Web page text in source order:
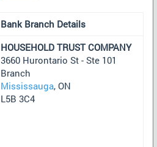
Bank Branch Details
HOUSEHOLD TRUST COMPANY
3660 Hurontario St - Ste 101
Branch
Mississauga, ON
L5B 3C4